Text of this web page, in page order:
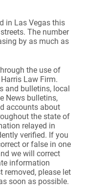
in Las Vegas this
The number
by as much as
the use of
Law Firm.
and bulletins, local
News bulletins,
accounts about
the state of
relayed in
verified. If you
or false in one
we will correct
information
removed, please let
soon as possible.